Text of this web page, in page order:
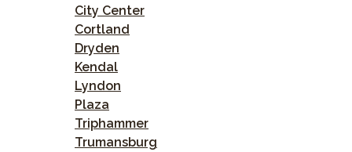
City Center
Cortland
Dryden
Kendal
Lyndon
Plaza
Triphammer
Trumansburg